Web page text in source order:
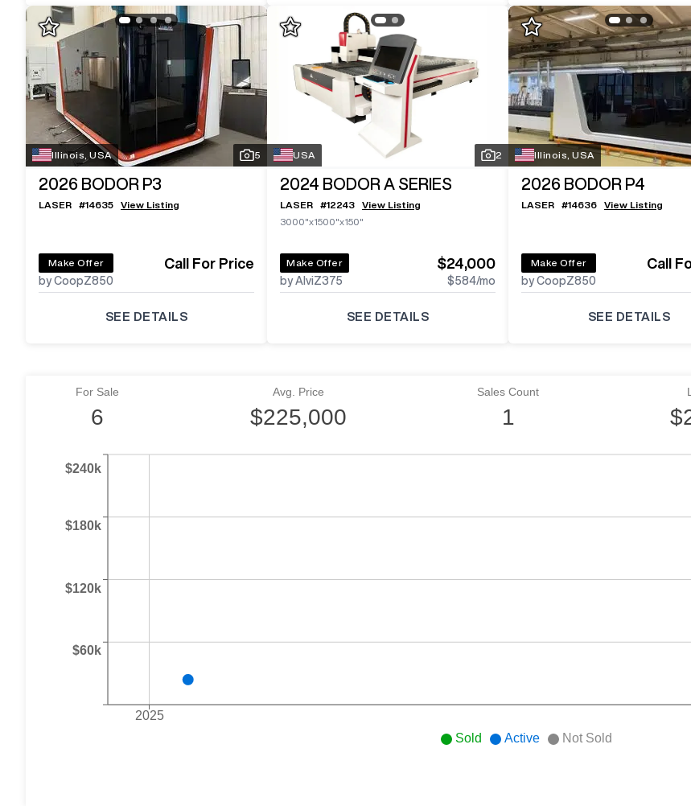
Illinois, USA 5
2026 BODOR P3
LASER #14635 View Listing
Make Offer
by CoopZ850
Call For Price
SEE DETAILS
Log In To
USA 2
2024 BODOR A SERIES
LASER #12243
View Listing
3000"x1500"x150"
Make Offer
by AlviZ375
$24,000
$584/mo
SEE DETAILS
Illinois, USA
2026 BODOR P4
LASER #14636 View Listing
Make Offer
by CoopZ850
Call
SEE DETAILS